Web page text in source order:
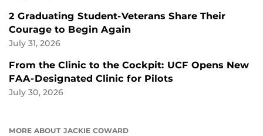
2 Graduating Student-Veterans Share Their
Courage to Begin Again
July 31, 2026
From the Clinic to the Cockpit: UCF Opens New
FAA-Designated Clinic for Pilots
July 30, 2026
MORE ABOUT JACKIE COWARD